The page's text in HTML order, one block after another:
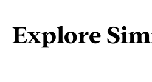
Explore